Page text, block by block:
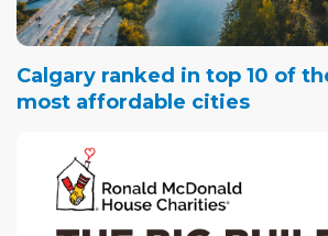
Calgary ranked in top 10 of
most affordable cities